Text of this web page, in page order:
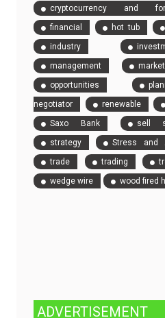
cryptocurrency and
financial
hot tub
industry
management
opportunities
negotiator
renewable
Saxo Bank
sell
strategy
Stress and
trade
trading
wedge wire
wood fired
ADVERTISEMENT